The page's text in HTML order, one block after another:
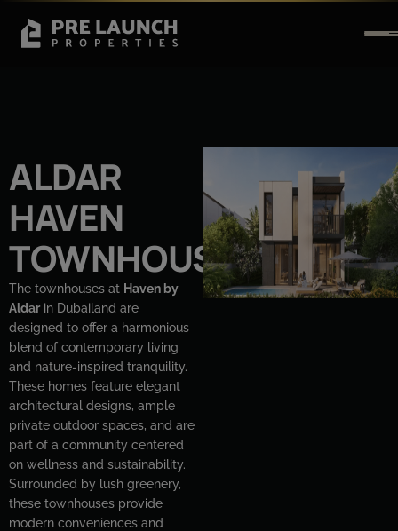
ALDAR
HAVEN
TOWNHOUSE
The townhouses at Haven by
Aldarin Dubailand are
designed to offer a harmonious
blend of contemporary living
and nature-inspired tranquility.
These homes feature elegant
architectural designs, ample
private outdoor spaces, and are
part of a community centered
on wellness and sustainability.
Surrounded by lush greenery,
these townhouses provide
modern conveniences and